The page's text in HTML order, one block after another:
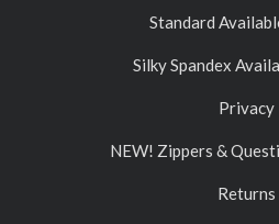
Standard
Silky Spandex
Privacy
NEW! Zippers &
Returns